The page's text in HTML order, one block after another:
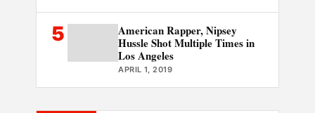
5
American Rapper, Nipsey
Hussle Shot Multiple Times in
Los Angeles
APRIL 1, 2019